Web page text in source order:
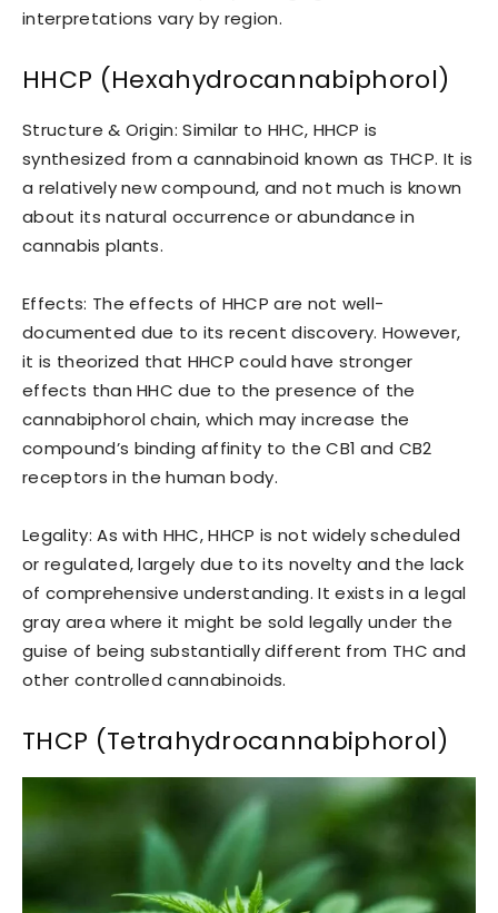
interpretations vary by region.
HHCP (Hexahydrocannabiphorol)
Structure & Origin: Similar to HHC, HHCP is
synthesized from a cannabinoid known as THCP. It is
a relatively new compound, and not much is known
about its natural occurrence or abundance in
cannabis plants.
Effects: The effects of HHCP are not well-
documented due to its recent discovery. However,
it is theorized that HHCP could have stronger
effects than HHC due to the presence of the
cannabiphorol chain, which may increase the
compound’s binding affinity to the CB1 and CB2
receptors in the human body.
Legality: As with HHC, HHCP is not widely scheduled
or regulated, largely due to its novelty and the lack
of comprehensive understanding. It exists in a legal
gray area where it might be sold legally under the
guise of being substantially different from THC and
other controlled cannabinoids.
THCP (Tetrahydrocannabiphorol)